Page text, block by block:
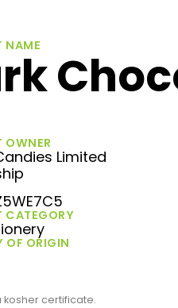
NAME
OWNER
Limited
CATEGORY
OF ORIGIN
kosher certificate.